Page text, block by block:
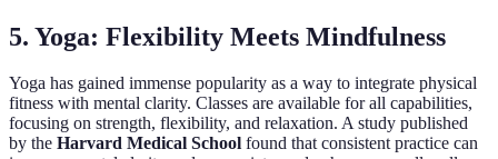
5. Yoga: Flexibility Meets Mindfulness
Yoga has gained immense popularity as a way to integrate physical
fitness with mental clarity. Classes are available for all capabilities,
focusing on strength, flexibility, and relaxation. A study published
by the Harvard Medical School found that consistent practice can